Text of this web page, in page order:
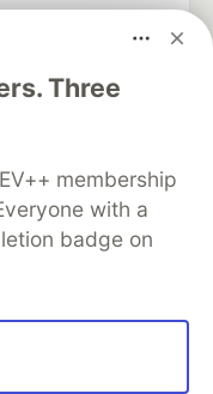
Three
membership
with a
badge on
keep up software
career
About
Contact
Shop
MLH
Terms of Use
that powers